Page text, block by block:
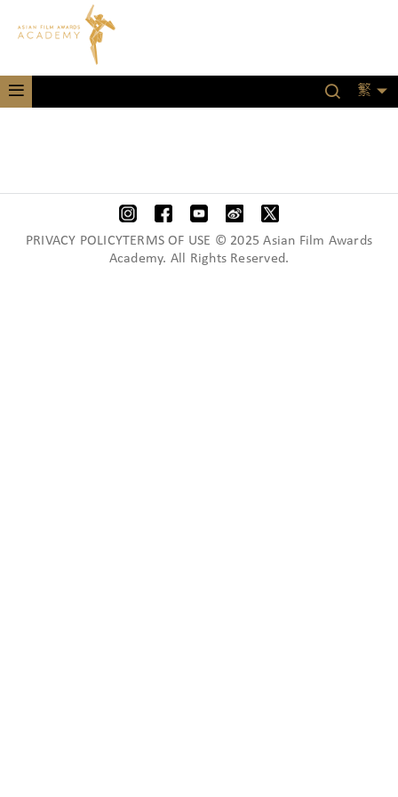
繁
PRIVACY POLICYTERMS OF USE © 2025 Asian Film Awards
Academy. All Rights Reserved.